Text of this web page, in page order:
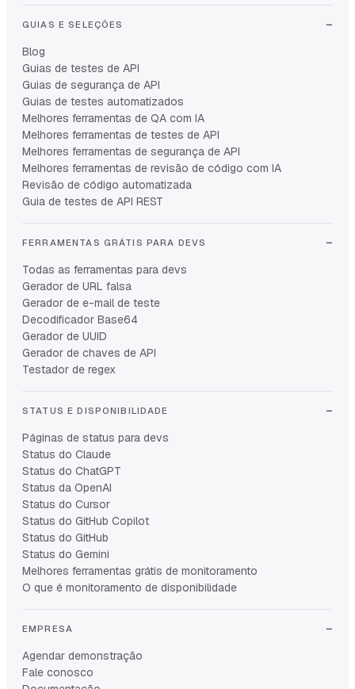
GUIAS E SELEÇÕES
Blog
Guias de testes de API
Guias de segurança de API
Guias de testes automatizados
Melhores ferramentas de QA com IA
Melhores ferramentas de testes de API
Melhores ferramentas de segurança de API
Melhores ferramentas de revisão de código com IA
Revisão de código automatizada
Guia de testes de API REST
FERRAMENTAS GRÁTIS PARA DEVS
Todas as ferramentas para devs
Gerador de URL falsa
Gerador de e-mail de teste
Decodificador Base64
Gerador de UUID
Gerador de chaves de API
Testador de regex
STATUS E DISPONIBILIDADE
Páginas de status para devs
Status do Claude
Status do ChatGPT
Status da OpenAI
Status do Cursor
Status do GitHub Copilot
Status do GitHub
Status do Gemini
Melhores ferramentas grátis de monitoramento
O que é monitoramento de disponibilidade
EMPRESA
Agendar demonstração
Fale conosco